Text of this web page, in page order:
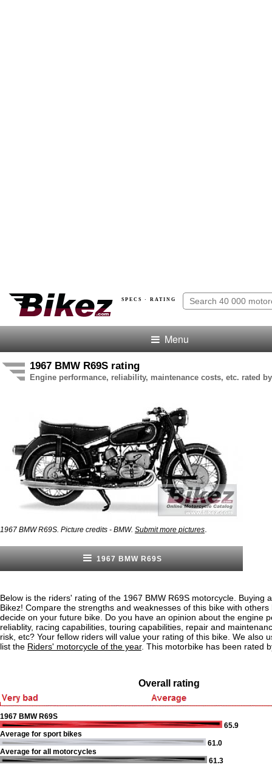
SPECS · RATING
Menu
1967 BMW R69S rating
Engine performance, reliability, maintenance costs, etc. rated
1967 BMW R69S. Picture credits - BMW. Submit more pictures
1967 BMW R69S
Below is the riders' rating of the 1967 BMW R69S motorcycle. Buying
Bikez! Compare the strengths and weaknesses of this bike with others
decide on your future bike. Do you have an opinion about the engine
reliablity, racing capabilities, touring capabilities, repair and
risk, etc? Your fellow riders will value your rating of this bike. We also
list the Riders' motorcycle of the year. This motorbike has been rated
Overall rating
1967 BMW R69S
65.9
Average for sport bikes
61.0
Average for all motorcycles
61.3